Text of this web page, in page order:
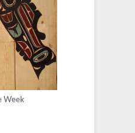
Week